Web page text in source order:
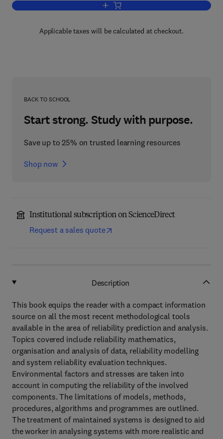
Add to cart, Reliability Analysis and
Applicable taxes will be calculated at checkout.
BACK TO SCHOOL
Start strong. Study with purpose.
Save up to 25% on trusted learning resources
Shop now
Institutional subscription on ScienceDirect
Request a sales quote
Description
This book equips the reader with a compact information
source on all the most recent methodological tools
available in the area of reliability prediction and analysis.
Topics covered include reliability mathematics,
organisation and analysis of data, reliability modelling
and system reliability evaluation techniques.
Environmental factors and stresses are taken into
account in computing the reliability of the involved
components. The limitations of models, methods,
procedures, algorithms and programmes are outlined.
The treatment of maintained systems is designed to aid
the worker in analysing systems with more realistic and